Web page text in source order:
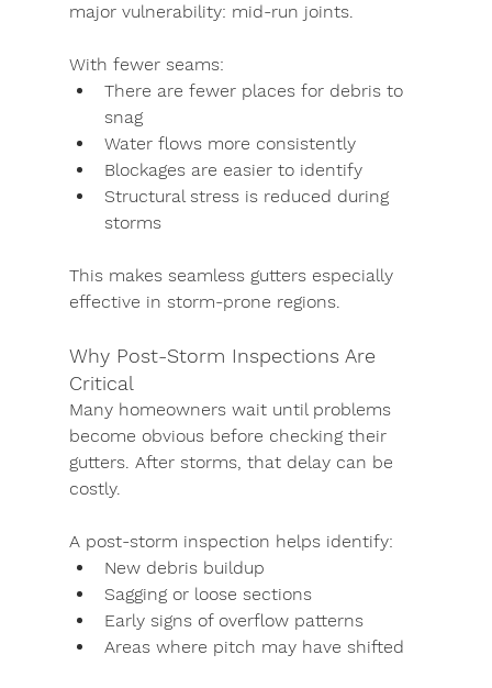
major vulnerability: mid-run joints.
With fewer seams:
There are fewer places for debris to
snag
Water flows more consistently
Blockages are easier to identify
Structural stress is reduced during
storms
This makes seamless gutters especially
effective in storm-prone regions.
Why Post-Storm Inspections Are
Critical
Many homeowners wait until problems
become obvious before checking their
gutters. After storms, that delay can be
costly.
A post-storm inspection helps identify:
New debris buildup
Sagging or loose sections
Early signs of overflow patterns
Areas where pitch may have shifted